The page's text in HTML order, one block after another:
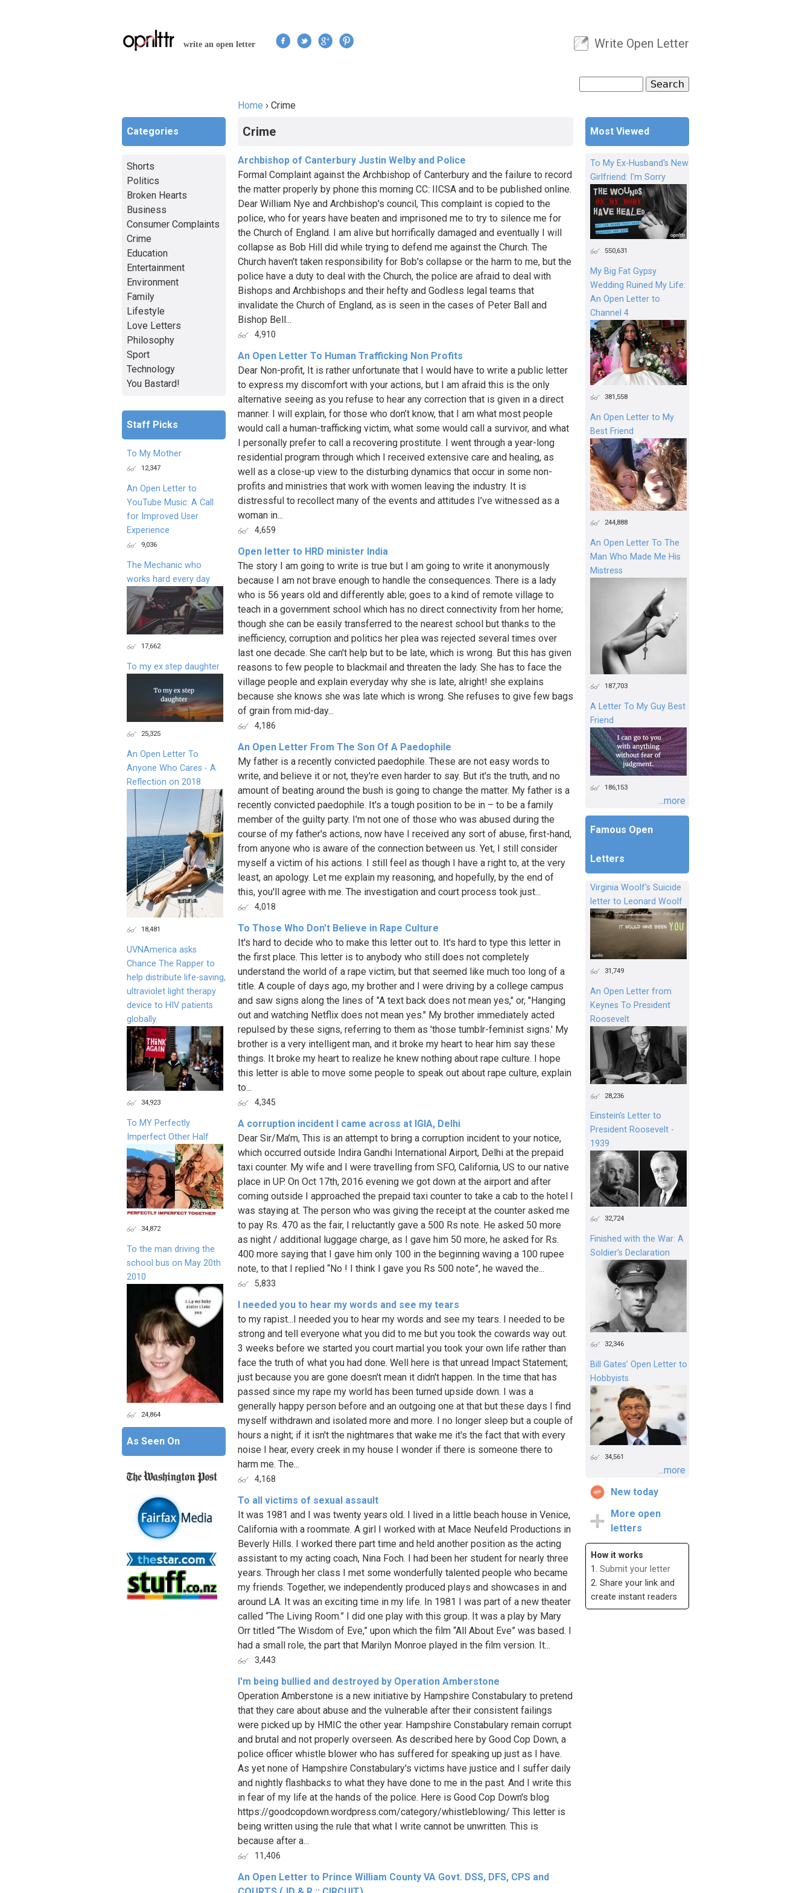
write an open letter
User menu
Write Open Letter
Search form
Home › Crime
Crime
Archbishop of Canterbury Justin Welby and Police
Formal Complaint against the Archbishop of Canterbury and the failure to record
the matter properly by phone this morning CC: IICSA and to be published online.
Dear William Nye and Archbishop's council, This complaint is copied to the
police, who for years have beaten and imprisoned me to try to silence me for
the Church of England. I am alive but horrifically damaged and eventually I will
collapse as Bob Hill did while trying to defend me against the Church. The
Church haven't taken responsibility for Bob's collapse or the harm to me, but the
police have a duty to deal with the Church, the police are afraid to deal with
Bishops and Archbishops and their hefty and Godless legal teams that
invalidate the Church of England, as is seen in the cases of Peter Ball and
Bishop Bell...
4,910
An Open Letter To Human Trafficking Non Profits
Dear Non-profit, It is rather unfortunate that I would have to write a public letter
to express my discomfort with your actions, but I am afraid this is the only
alternative seeing as you refuse to hear any correction that is given in a direct
manner. I will explain, for those who don’t know, that I am what most people
would call a human-trafficking victim, what some would call a survivor, and what
I personally prefer to call a recovering prostitute. I went through a year-long
residential program through which I received extensive care and healing, as
well as a close-up view to the disturbing dynamics that occur in some non-
profits and ministries that work with women leaving the industry. It is
distressful to recollect many of the events and attitudes I’ve witnessed as a
woman in...
4,659
Open letter to HRD minister India
The story I am going to write is true but I am going to write it anonymously
because I am not brave enough to handle the consequences. There is a lady
who is 56 years old and differently able; goes to a kind of remote village to
teach in a government school which has no direct connectivity from her home;
though she can be easily transferred to the nearest school but thanks to the
inefficiency, corruption and politics her plea was rejected several times over
last one decade. She can't help but to be late, which is wrong. But this has given
reasons to few people to blackmail and threaten the lady. She has to face the
village people and explain everyday why she is late, alright! she explains
because she knows she was late which is wrong. She refuses to give few bags
of grain from mid-day...
4,186
An Open Letter From The Son Of A Paedophile
My father is a recently convicted paedophile. These are not easy words to
write, and believe it or not, they're even harder to say. But it's the truth, and no
amount of beating around the bush is going to change the matter. My father is a
recently convicted paedophile. It's a tough position to be in – to be a family
member of the guilty party. I'm not one of those who was abused during the
course of my father's actions, now have I received any sort of abuse, first-hand,
from anyone who is aware of the connection between us. Yet, I still consider
myself a victim of his actions. I still feel as though I have a right to, at the very
least, an apology. Let me explain my reasoning, and hopefully, by the end of
this, you'll agree with me. The investigation and court process took just...
4,018
To Those Who Don't Believe in Rape Culture
It's hard to decide who to make this letter out to. It's hard to type this letter in
the first place. This letter is to anybody who still does not completely
understand the world of a rape victim, but that seemed like much too long of a
title. A couple of days ago, my brother and I were driving by a college campus
and saw signs along the lines of "A text back does not mean yes," or, "Hanging
out and watching Netflix does not mean yes." My brother immediately acted
repulsed by these signs, referring to them as 'those tumblr-feminist signs.' My
brother is a very intelligent man, and it broke my heart to hear him say these
things. It broke my heart to realize he knew nothing about rape culture. I hope
this letter is able to move some people to speak out about rape culture, explain
to...
4,345
A corruption incident I came across at IGIA, Delhi
Dear Sir/Ma’m, This is an attempt to bring a corruption incident to your notice,
which occurred outside Indira Gandhi International Airport, Delhi at the prepaid
taxi counter. My wife and I were travelling from SFO, California, US to our native
place in UP. On Oct 17th, 2016 evening we got down at the airport and after
coming outside I approached the prepaid taxi counter to take a cab to the hotel I
was staying at. The person who was giving the receipt at the counter asked me
to pay Rs. 470 as the fair, I reluctantly gave a 500 Rs note. He asked 50 more
as night / additional luggage charge, as I gave him 50 more, he asked for Rs.
400 more saying that I gave him only 100 in the beginning waving a 100 rupee
note, to that I replied “No ! I think I gave you Rs 500 note”, he waved the...
5,833
I needed you to hear my words and see my tears
to my rapist...I needed you to hear my words and see my tears. I needed to be
strong and tell everyone what you did to me but you took the cowards way out.
3 weeks before we started you court martial you took your own life rather than
face the truth of what you had done. Well here is that unread Impact Statement;
just because you are gone doesn't mean it didn't happen. In the time that has
passed since my rape my world has been turned upside down. I was a
generally happy person before and an outgoing one at that but these days I find
myself withdrawn and isolated more and more. I no longer sleep but a couple of
hours a night; if it isn't the nightmares that wake me it's the fact that with every
noise I hear, every creek in my house I wonder if there is someone there to
harm me. The...
4,168
To all victims of sexual assault
It was 1981 and I was twenty years old. I lived in a little beach house in Venice,
California with a roommate. A girl I worked with at Mace Neufeld Productions in
Beverly Hills. I worked there part time and held another position as the acting
assistant to my acting coach, Nina Foch. I had been her student for nearly three
years. Through her class I met some wonderfully talented people who became
my friends. Together, we independently produced plays and showcases in and
around LA. It was an exciting time in my life. In 1981 I was part of a new theater
called “The Living Room.” I did one play with this group. It was a play by Mary
Orr titled “The Wisdom of Eve,” upon which the film “All About Eve” was based. I
had a small role, the part that Marilyn Monroe played in the film version. It...
3,443
I'm being bullied and destroyed by Operation Amberstone
Operation Amberstone is a new initiative by Hampshire Constabulary to pretend
that they care about abuse and the vulnerable after their consistent failings
were picked up by HMIC the other year. Hampshire Constabulary remain corrupt
and brutal and not properly overseen. As described here by Good Cop Down, a
police officer whistle blower who has suffered for speaking up just as I have.
As yet none of Hampshire Constabulary's victims have justice and I suffer daily
and nightly flashbacks to what they have done to me in the past. And I write this
in fear of my life at the hands of the police. Here is Good Cop Down's blog
https://goodcopdown.wordpress.com/category/whistleblowing/ This letter is
being written using the rule that what I write cannot be unwritten. This is
because after a...
11,406
An Open Letter to Prince William County VA Govt. DSS, DFS, CPS and
Most Viewed
To My Ex-Husband's New
Girlfriend: I'm Sorry
550,631
My Big Fat Gypsy
Wedding Ruined My Life:
An Open Letter to
Channel 4
381,558
An Open Letter to My
Best Friend
244,888
An Open Letter To The
Man Who Made Me His
Mistress
187,703
A Letter To My Guy Best
Friend
186,153
...more
Famous Open
Letters
Virginia Woolf's Suicide
letter to Leonard Woolf
31,749
An Open Letter from
Keynes To President
Roosevelt
28,236
Einstein's Letter to
President Roosevelt -
1939
32,724
Finished with the War: A
Soldier’s Declaration
32,346
Bill Gates’ Open Letter to
Hobbyists
34,561
...more
New today
More open
letters
How it works
1. Submit your letter
2. Share your link and
create instant readers
Categories
Shorts
Politics
Broken Hearts
Business
Consumer Complaints
Crime
Education
Entertainment
Environment
Family
Lifestyle
Love Letters
Philosophy
Sport
Technology
You Bastard!
Staff Picks
To My Mother
12,347
An Open Letter to
YouTube Music: A Call
for Improved User
Experience
9,036
The Mechanic who
works hard every day
17,662
To my ex step daughter
25,325
An Open Letter To
Anyone Who Cares - A
Reflection on 2018
18,481
UVNAmerica asks
Chance The Rapper to
help distribute life-saving,
ultraviolet light therapy
device to HIV patients
globally.
34,923
To MY Perfectly
Imperfect Other Half
34,872
To the man driving the
school bus on May 20th
2010
24,864
As Seen On